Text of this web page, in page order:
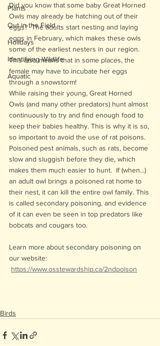
Plants
Out in the Field
Holidays
Identifying Wildlife
Aquatic
Did you know that some baby Great Horned
Owls may already be hatching out of their
eggs?  The adults start nesting and laying
eggs in February, which makes these owls
some of the earliest nesters in our region.
This also means that in some places, the
female may have to incubate her eggs
through a snowstorm!
While raising their young, Great Horned
Owls (and many other predators) hunt almost
continuously to try and find enough food to
keep their babies healthy. This is why it is so,
so important to avoid the use of rat poisons.
Poisoned pest animals, such as rats, become
slow and sluggish before they die, which
makes them much easier to hunt.  If (when...)
an adult owl brings a poisoned rat home to
their nest, it can kill the entire owl family. This
is called secondary poisoning, and evidence
of it can even be seen in top predators like
bobcats and cougars too.
Learn more about secondary poisoning on
our website:
https://www.osstewardship.ca/2ndpoison
Birds